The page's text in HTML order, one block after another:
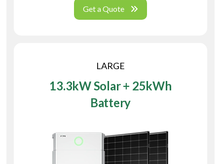
Get a Quote
LARGE
13.3kW Solar + 25kWh
Battery